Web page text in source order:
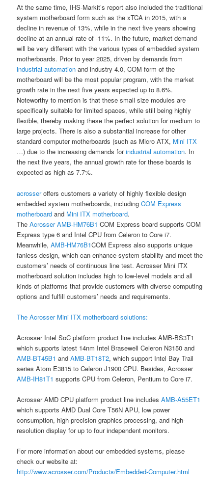
At the same time, IHS-Markit’s report also included the traditional
system motherboard form such as the xTCA in 2015, with a
decline in revenue of 13%, while in the next five years showing
decline at an annual rate of -11%. In the future, market demand
will be very different with the various types of embedded system
motherboards. Prior to year 2025, driven by demands from
industrial automation and industry 4.0, COM form of the
motherboard will be the most popular program, with the market
growth rate in the next five years expected up to 8.6%.
Noteworthy to mention is that these small size modules are
specifically suitable for limited spaces, while still being highly
flexible, thereby making these the perfect solution for medium to
large projects. There is also a substantial increase for other
standard computer motherboards (such as Micro ATX, Mini ITX
…) due to the increasing demands forindustrial automation. In
the next five years, the annual growth rate for these boards is
expected as high as 7.7%.
acrosseroffers customers a variety of highly flexible design
embedded system motherboards, includingCOM Express
motherboardand Mini ITX motherboard.
TheAcrosser AMB-HM76B1COM Express board supports COM
Express type 6 and Intel CPU from Celeron to Core i7.
Meanwhile,AMB-HM76B1COM Express also supports unique
fanless design, which can enhance system stability and meet the
customers’ needs of continuous line test. Acrosser Mini ITX
motherboard solution includes high to low-level models and all
kinds of platforms that provide customers with diverse computing
options and fulfill customers’ needs and requirements.
The Acrosser Mini ITX motherboard solutions:
Acrosser Intel SoC platform product line includes AMB-BS3T1
which supports latest 14nm Intel Brasewell Celeron N3150 and
AMB-BT45B1andAMB-BT18T2, which support Intel Bay Trail
series Atom E3815 to Celeron J1900 CPU. Besides, Acrosser
AMB-IH81T1supports CPU from Celeron, Pentium to Core i7.
Acrosser AMD CPU platform product line includesAMB-A55ET1
which supports AMD Dual Core T56N APU, low power
consumption, high-precision graphics processing, and high-
resolution display for up to four independent monitors.
For more information about our embedded systems, please
check our website at:
http://www.acrosser.com/Products/Embedded-Computer.html